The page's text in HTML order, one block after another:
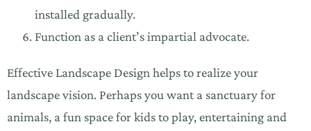
installed gradually.
Function as a client’s impartial advocate.
Effective Landscape Design helps to realize your
landscape vision. Perhaps you want a sanctuary for
animals, a fun space for kids to play, entertaining and